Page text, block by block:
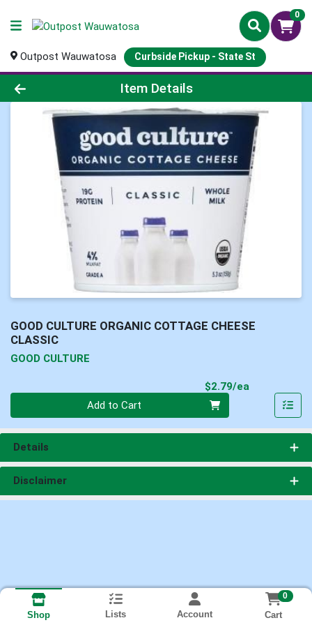
0
Outpost Wauwatosa Curbside Pickup - State St
Product Details Page
Item Details
GOOD CULTURE ORGANIC COTTAGE CHEESE
CLASSIC
GOOD CULTURE
$2.79/ea
Add to Cart
Details
Disclaimer
Shop Lists Account
0
Cart